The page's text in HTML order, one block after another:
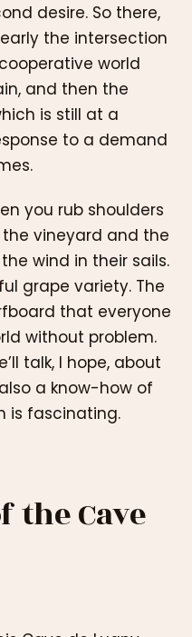
desire. So there,
the intersection
world
and then the
is still at a
to a demand
you rub shoulders
vineyard and the
wind in their sails.
grape variety. The
that everyone
without problem.
talk, I hope, about
a know-how of
is fascinating.
the Cave